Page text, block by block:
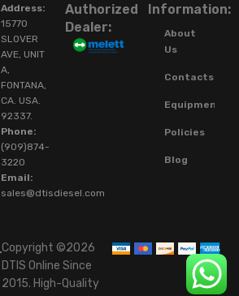
Address:
15770
SLOVER
AVE, UNIT
A,
FONTANA,
CA. USA.
92337.
Phone:
(909)874-
3220
Email:
sales@dtisdiesel.com
Authorized
Dealer:
Information:
About
Us
Contacts
Equipment
Policies
Blog
Copyright ©2026
DTIS Online Since
2015. High-Quality